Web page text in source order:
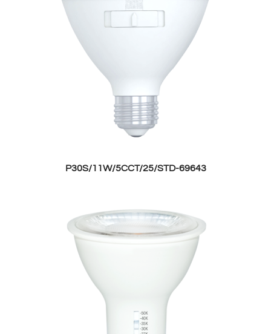
P30S/11W/5CCT/25/STD-69643